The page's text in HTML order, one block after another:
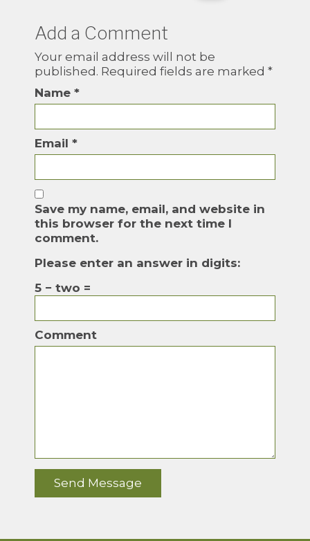
Add a Comment
Your email address will not be
published. Required fields are marked *
Name *
Email *
Save my name, email, and website in
this browser for the next time I
comment.
Please enter an answer in digits:
5 − two =
Comment